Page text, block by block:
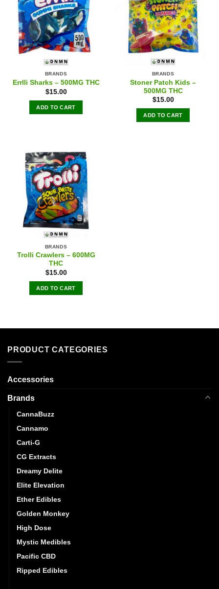
BRANDS
Errlli Sharks – 500MG THC
$15.00
ADD TO CART
BRANDS
Stoner Patch Kids –
500MG THC
$15.00
ADD TO CART
BRANDS
Trolli Crawlers – 600MG
THC
$15.00
ADD TO CART
PRODUCT CATEGORIES
Accessories
Brands
CannaBuzz
Cannamo
Carti-G
CG Extracts
Dreamy Delite
Elite Elevation
Ether Edibles
Golden Monkey
High Dose
Mystic Medibles
Pacific CBD
Ripped Edibles